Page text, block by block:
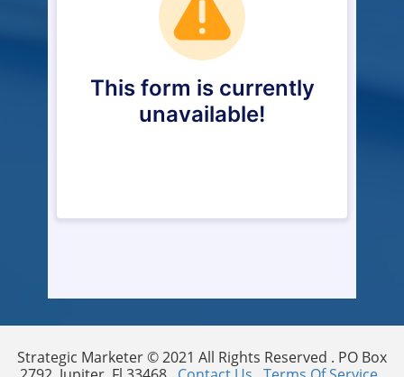
Strategic Marketer © 2021 All Rights Reserved . PO Box